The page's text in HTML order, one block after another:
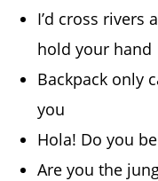
I’d cross rivers
hold your hand
Backpack only
you
Hola! Do you
Are you the